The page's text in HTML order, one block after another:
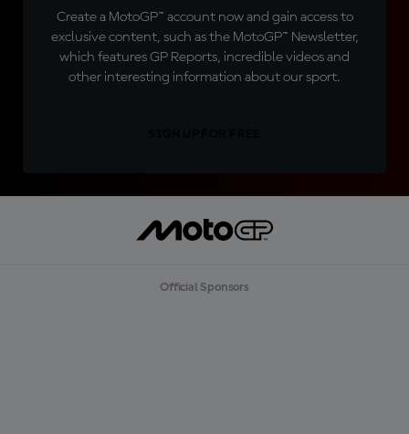
Create a MotoGP™ account now and gain access to
exclusive content, such as the MotoGP™ Newsletter,
which features GP Reports, incredible videos and
other interesting information about our sport.
Official Sponsors